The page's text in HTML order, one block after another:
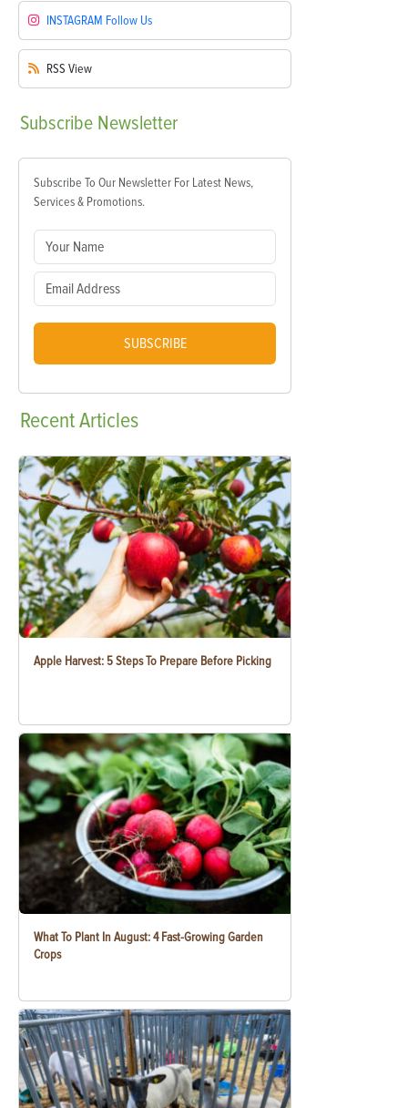
INSTAGRAM Follow Us
RSS View
Subscribe Newsletter
Subscribe To Our Newsletter For Latest News,
Services & Promotions.
SUBSCRIBE
RecentArticles
Apple Harvest: 5 Steps To Prepare Before Picking
What To Plant In August: 4 Fast-Growing Garden
Crops